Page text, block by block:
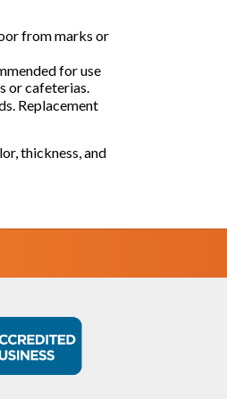
from marks or
for use
or cafeterias.
Replacement
thickness, and